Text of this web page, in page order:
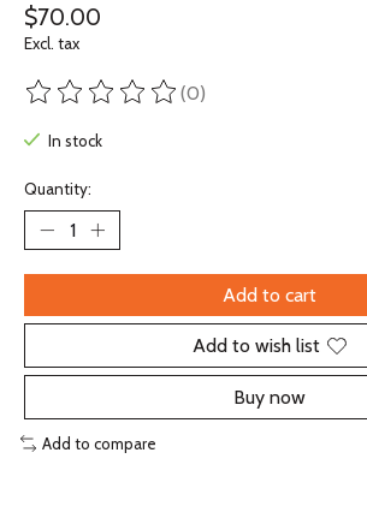
$70.00
Excl. tax
The rating of this product is
(0)
In stock
Quantity:
Add to cart
Add to wish list
Buy now
Add to compare